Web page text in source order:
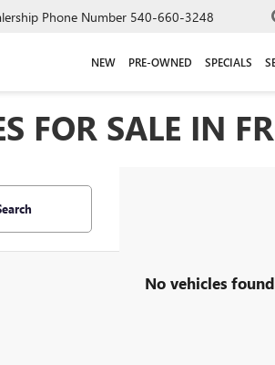
Phone Number 540-660-3248
NEW PRE-OWNED SPECIALS
FOR SALE IN
No vehicles found